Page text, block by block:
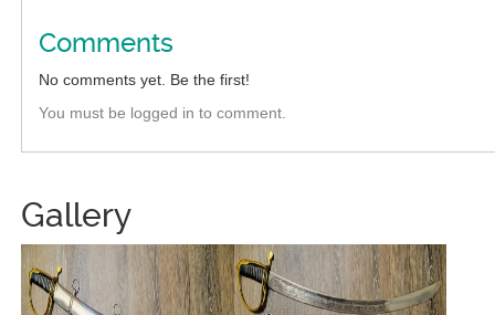
Comments
No comments yet. Be the first!
You must be logged in to comment.
Gallery